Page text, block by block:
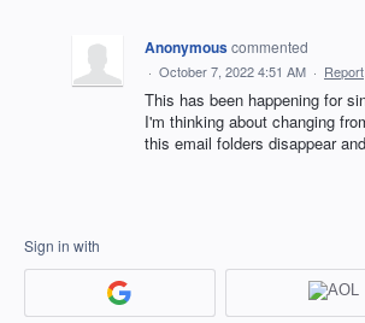
Anonymouscommented
· October 7, 2022 4:51 AM · Report
This has been happening for
I'm thinking about changing
this email folders disappear
Sign in with